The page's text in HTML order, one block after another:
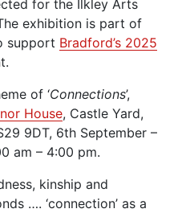
for the Ilkley Arts
exhibition is part of
support Bradford’s 2025
of ‘Connections’,
House, Castle Yard,
9DT, 6th September –
am – 4:00 pm.
kinship and
…. ‘connection’ as a